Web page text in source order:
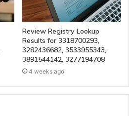
Review Registry Lookup
Results for 3318700293,
3282436682, 3533955343,
3891544142, 3277194708
4 weeks ago